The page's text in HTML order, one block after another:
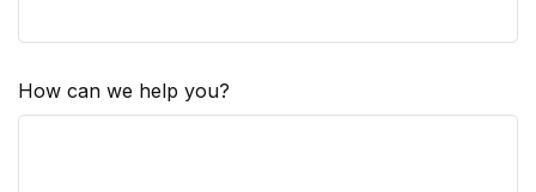
How can we help you?